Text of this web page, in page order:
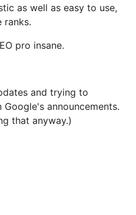
as well as easy to use,
ranks.
pro insane.
and trying to
announcements.
that anyway.)